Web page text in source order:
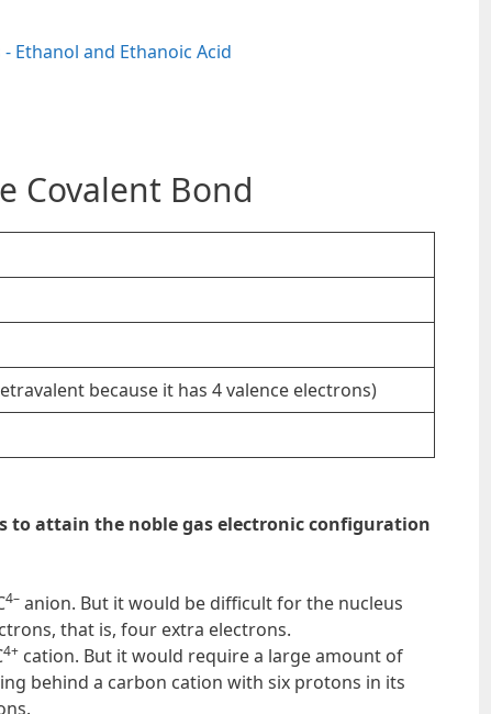
Ethanol and Ethanoic Acid
Covalent Bond
because it has 4 valence electrons)
to attain the noble gas electronic configuration
4– anion. But it would be difficult for the nucleus
that is, four extra electrons.
4+ cation. But it would require a large amount of
behind a carbon cation with six protons in its